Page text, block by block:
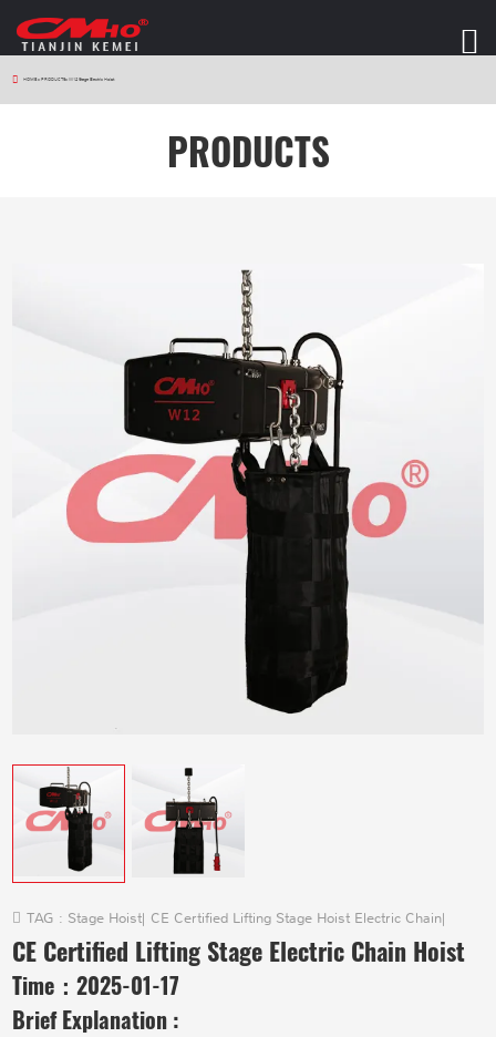
HOME > PRODUCTS > W12 Stage Electric Hoist
PRODUCTS
TAG : Stage Hoist| CE Certified Lifting Stage Hoist Electric Chain|
CE Certified Lifting Stage Electric Chain Hoist
Time：2025-01-17
Brief Explanation :